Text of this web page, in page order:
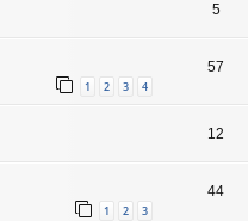
5
1 2 3 4
57
12
1 2 3
44